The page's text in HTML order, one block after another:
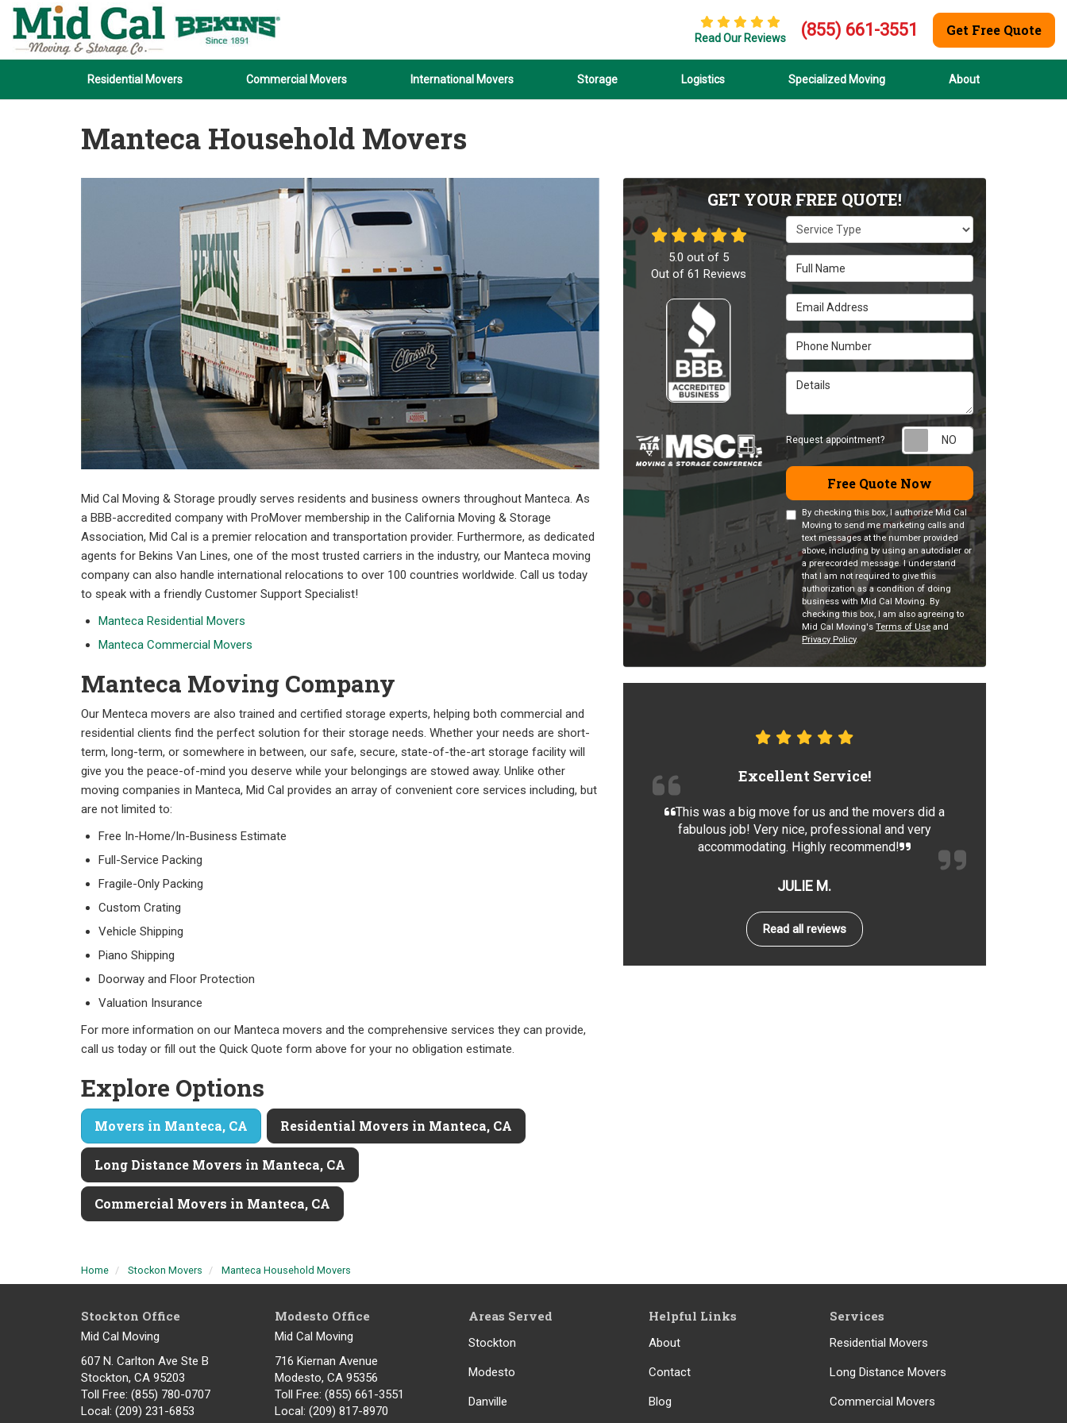
Read Our Reviews (855) 661-3551 Get Free Quote
Residential Movers Commercial Movers International Movers Storage Logistics Specialized Moving About
Manteca Household Movers
Mid Cal Moving & Storage proudly serves residents and business owners throughout Manteca. As
a BBB-accredited company with ProMover membership in the California Moving & Storage
Association, Mid Cal is a premier relocation and transportation provider. Furthermore, as dedicated
agents for Bekins Van Lines, one of the most trusted carriers in the industry, our Manteca moving
company can also handle international relocations to over 100 countries worldwide. Call us today
to speak with a friendly Customer Support Specialist!
Manteca Residential Movers
Manteca Commercial Movers
Manteca Moving Company
Our Menteca movers are also trained and certified storage experts, helping both commercial and
residential clients find the perfect solution for their storage needs. Whether your needs are short-
term, long-term, or somewhere in between, our safe, secure, state-of-the-art storage facility will
give you the peace-of-mind you deserve while your belongings are stowed away. Unlike other
moving companies in Manteca, Mid Cal provides an array of convenient core services including, but
are not limited to:
Free In-Home/In-Business Estimate
Full-Service Packing
Fragile-Only Packing
Custom Crating
Vehicle Shipping
Piano Shipping
Doorway and Floor Protection
Valuation Insurance
For more information on our Manteca movers and the comprehensive services they can provide,
call us today or fill out the Quick Quote form above for your no obligation estimate.
Explore Options
Movers in Manteca, CA Residential Movers in Manteca, CA
Long Distance Movers in Manteca, CA
Commercial Movers in Manteca, CA
GET YOUR FREE QUOTE!
Service Type
Full Name
Email Address
Phone Number
Details
Request appointment? Request
Free Quote Now
By checking this box, I authorize Mid Cal
Moving to send me marketing calls and
text messages at the number provided
above, including by using an autodialer or
a prerecorded message. I understand
that I am not required to give this
authorization as a condition of doing
business with Mid Cal Moving. By
checking this box, I am also agreeing to
Mid Cal Moving'sTerms of Useand
Privacy Policy.
5.0 out of 5
Out of61 Reviews
Excellent Service!
This was a big move for us and the movers did a
fabulous job! Very nice, professional and very
accommodating. Highly recommend!
JULIE M.
Read all reviews
Home Stockon Movers Manteca Household Movers
Stockton Office
Mid Cal Moving
607 N. Carlton Ave Ste B
Stockton, CA 95203
Toll Free: (855) 780-0707
Local: (209) 231-6853
Modesto Office
Mid Cal Moving
716 Kiernan Avenue
Modesto, CA 95356
Toll Free: (855) 661-3551
Local: (209) 817-8970
Areas Served
Stockton
Modesto
Danville
Helpful Links
About
Contact
Blog
Services
Residential Movers
Long Distance Movers
Commercial Movers